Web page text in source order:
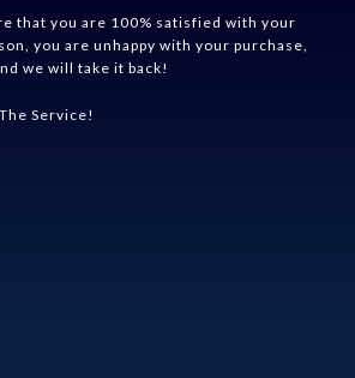
that you are 100% satisfied with your
you are unhappy with your purchase,
we will take it back!
Service!